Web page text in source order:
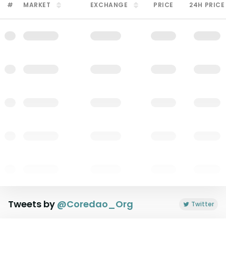
# MARKET EXCHANGE PRICE 24H PRICE
Tweets by @Coredao_Org Twitter